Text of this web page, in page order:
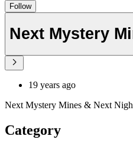
Follow
19 years ago
Next Mystery Mines & Next
Category